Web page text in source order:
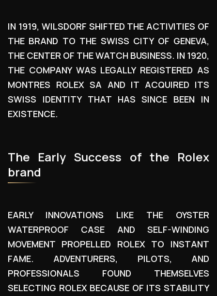
IN 1919, WILSDORF SHIFTED THE ACTIVITIES OF
THE BRAND TO THE SWISS CITY OF GENEVA,
THE CENTER OF THE WATCH BUSINESS. IN 1920,
THE COMPANY WAS LEGALLY REGISTERED AS
MONTRES ROLEX SA AND IT ACQUIRED ITS
SWISS IDENTITY THAT HAS SINCE BEEN IN
EXISTENCE.
The Early Success of the Rolex
brand
EARLY INNOVATIONS LIKE THE OYSTER
WATERPROOF CASE AND SELF-WINDING
MOVEMENT PROPELLED ROLEX TO INSTANT
FAME. ADVENTURERS, PILOTS, AND
PROFESSIONALS FOUND THEMSELVES
SELECTING ROLEX BECAUSE OF ITS STABILITY